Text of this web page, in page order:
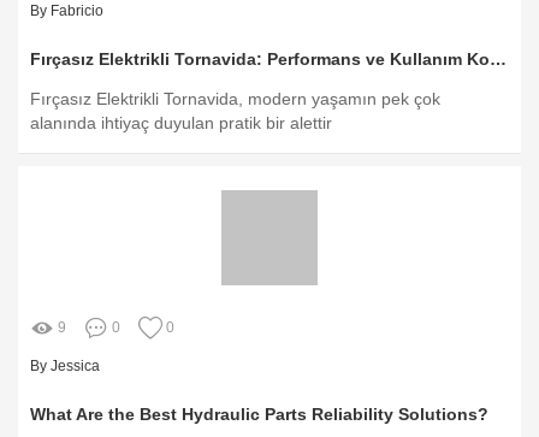
By Fabricio
Fırçasız Elektrikli Tornavida: Performans ve Kullanım Kolaylığı
Fırçasız Elektrikli Tornavida, modern yaşamın pek çok
alanında ihtiyaç duyulan pratik bir alettir
9 0 0
By Jessica
What Are the Best Hydraulic Parts Reliability Solutions?